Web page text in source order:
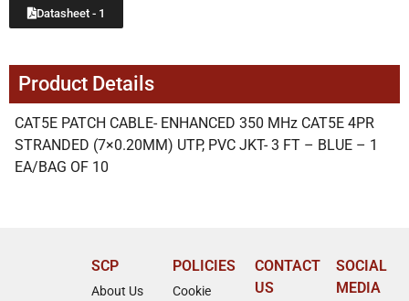
Datasheet - 1
Product Details
CAT5E PATCH CABLE- ENHANCED 350 MHz CAT5E 4PR
STRANDED (7×0.20MM) UTP, PVC JKT- 3 FT – BLUE – 1
EA/BAG OF 10
SCP
About Us
POLICIES
Cookie
CONTACT
US
SOCIAL
MEDIA